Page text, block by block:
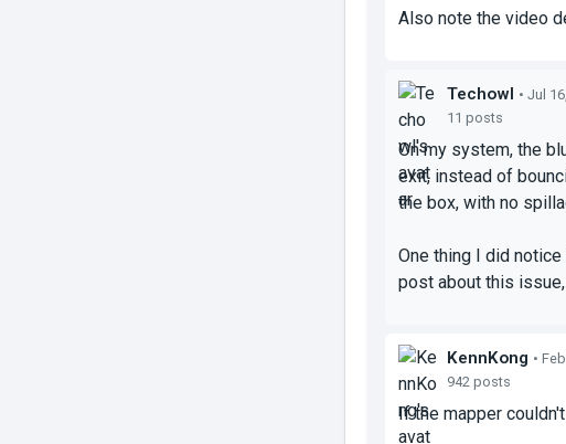
Also note the video
Techowl • Jul
11 posts
On my system, the
exit, instead of
the box, with no
One thing I did
post about this
KennKong •
942 posts
If the mapper